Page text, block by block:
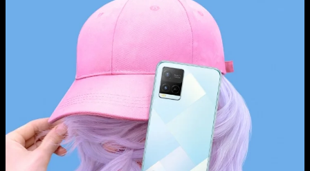
Global | Select country/region